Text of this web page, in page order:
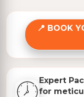
Expert
for
BOOK